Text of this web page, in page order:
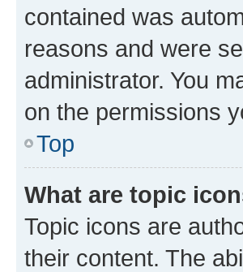
contained was
reasons and were
administrator. You
on the permissions
Top
What are topic
Topic icons are
their content. The